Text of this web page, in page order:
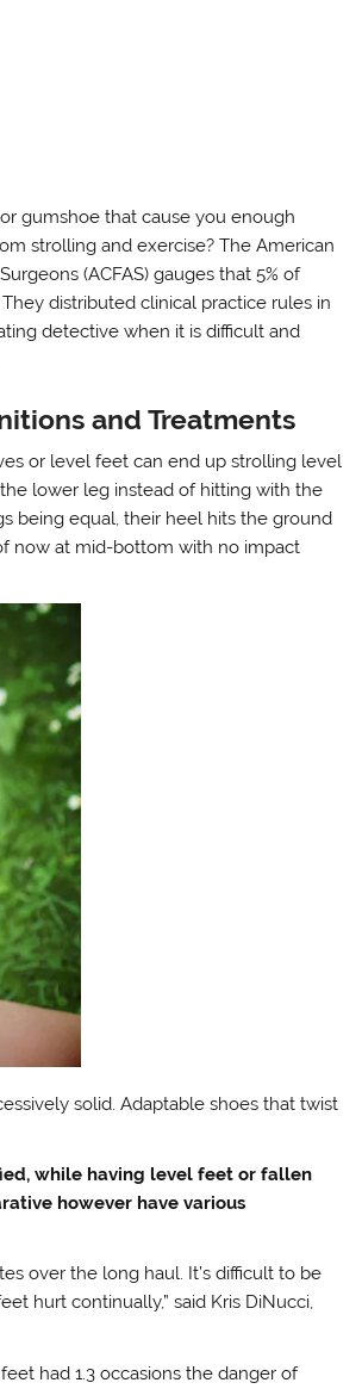
gumshoe that cause you enough
strolling and exercise? The American
(ACFAS) gauges that 5% of
distributed clinical practice rules in
detective when it is difficult and
and Treatments
or level feet can end up strolling level
lower leg instead of hitting with the
being equal, their heel hits the ground
now at mid-bottom with no impact
solid. Adaptable shoes that twist
while having level feet or fallen
however have various
over the long haul. It’s difficult to be
hurt continually,” said Kris DiNucci,
had 1.3 occasions the danger of